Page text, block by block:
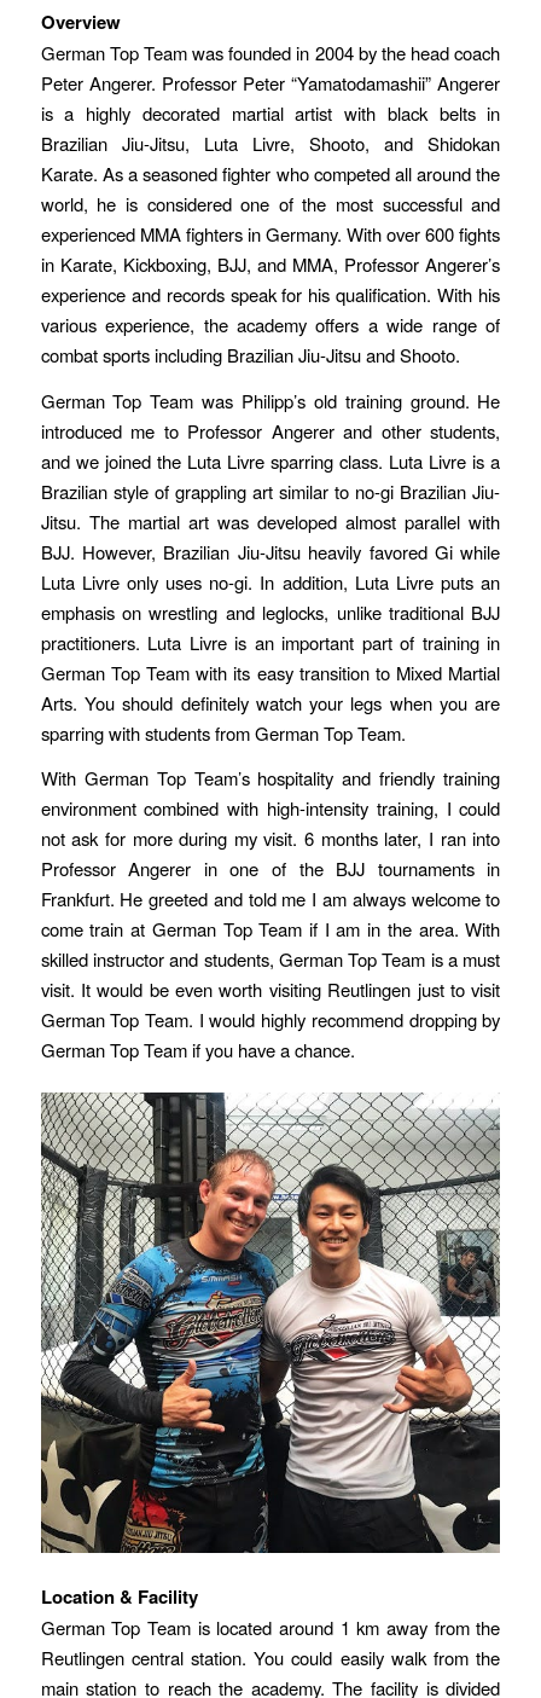
Overview
German Top Team was founded in 2004 by the head coach
Peter Angerer. Professor Peter “Yamatodamashii” Angerer
is a highly decorated martial artist with black belts in
Brazilian Jiu-Jitsu, Luta Livre, Shooto, and Shidokan
Karate. As a seasoned fighter who competed all around the
world, he is considered one of the most successful and
experienced MMA fighters in Germany. With over 600 fights
in Karate, Kickboxing, BJJ, and MMA, Professor Angerer’s
experience and records speak for his qualification. With his
various experience, the academy offers a wide range of
combat sports including Brazilian Jiu-Jitsu and Shooto.
German Top Team was Philipp’s old training ground. He
introduced me to Professor Angerer and other students,
and we joined the Luta Livre sparring class. Luta Livre is a
Brazilian style of grappling art similar to no-gi Brazilian Jiu-
Jitsu. The martial art was developed almost parallel with
BJJ. However, Brazilian Jiu-Jitsu heavily favored Gi while
Luta Livre only uses no-gi. In addition, Luta Livre puts an
emphasis on wrestling and leglocks, unlike traditional BJJ
practitioners. Luta Livre is an important part of training in
German Top Team with its easy transition to Mixed Martial
Arts. You should definitely watch your legs when you are
sparring with students from German Top Team.
With German Top Team’s hospitality and friendly training
environment combined with high-intensity training, I could
not ask for more during my visit. 6 months later, I ran into
Professor Angerer in one of the BJJ tournaments in
Frankfurt. He greeted and told me I am always welcome to
come train at German Top Team if I am in the area. With
skilled instructor and students, German Top Team is a must
visit. It would be even worth visiting Reutlingen just to visit
German Top Team. I would highly recommend dropping by
German Top Team if you have a chance.
Location & Facility
German Top Team is located around 1 km away from the
Reutlingen central station. You could easily walk from the
main station to reach the academy. The facility is divided